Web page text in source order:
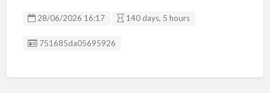
28/06/2026 16:17 140 days, 5 hours
Listing ID
751685da05695926